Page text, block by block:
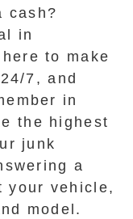
cash?
in
to make
7, and
in
the highest
junk
a
your vehicle,
model.